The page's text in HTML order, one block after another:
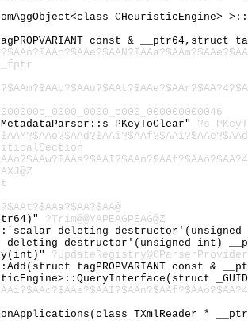
const & __ptr64,struct
?Trim@@YAPEAGPEAG@Z
deleting
deleting destructor'(unsigned int)
tagPROPVARIANT const &
TXmlReader *